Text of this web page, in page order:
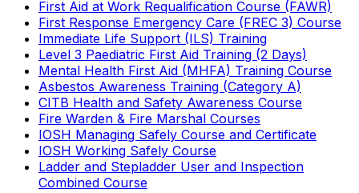
First Aid at Work Requalification Course (FAWR)
First Response Emergency Care (FREC 3) Course
Immediate Life Support (ILS) Training
Level 3 Paediatric First Aid Training (2 Days)
Mental Health First Aid (MHFA) Training Course
Asbestos Awareness Training (Category A)
CITB Health and Safety Awareness Course
Fire Warden & Fire Marshal Courses
IOSH Managing Safely Course and Certificate
IOSH Working Safely Course
Ladder and Stepladder User and Inspection
Combined Course